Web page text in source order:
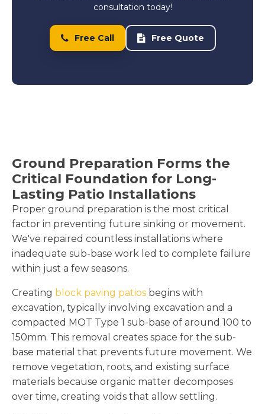
consultation today!
Free Call Free Quote
Ground Preparation Forms the
Critical Foundation for Long-
Lasting Patio Installations
Proper ground preparation is the most critical
factor in preventing future sinking or movement.
We've repaired countless installations where
inadequate sub-base work led to complete failure
within just a few seasons.
Creating block paving patios begins with
excavation, typically involving excavation and a
compacted MOT Type 1 sub-base of around 100 to
150mm. This removal creates space for the sub-
base material that prevents future movement. We
remove vegetation, roots, and existing surface
materials because organic matter decomposes
over time, creating voids that allow settling.